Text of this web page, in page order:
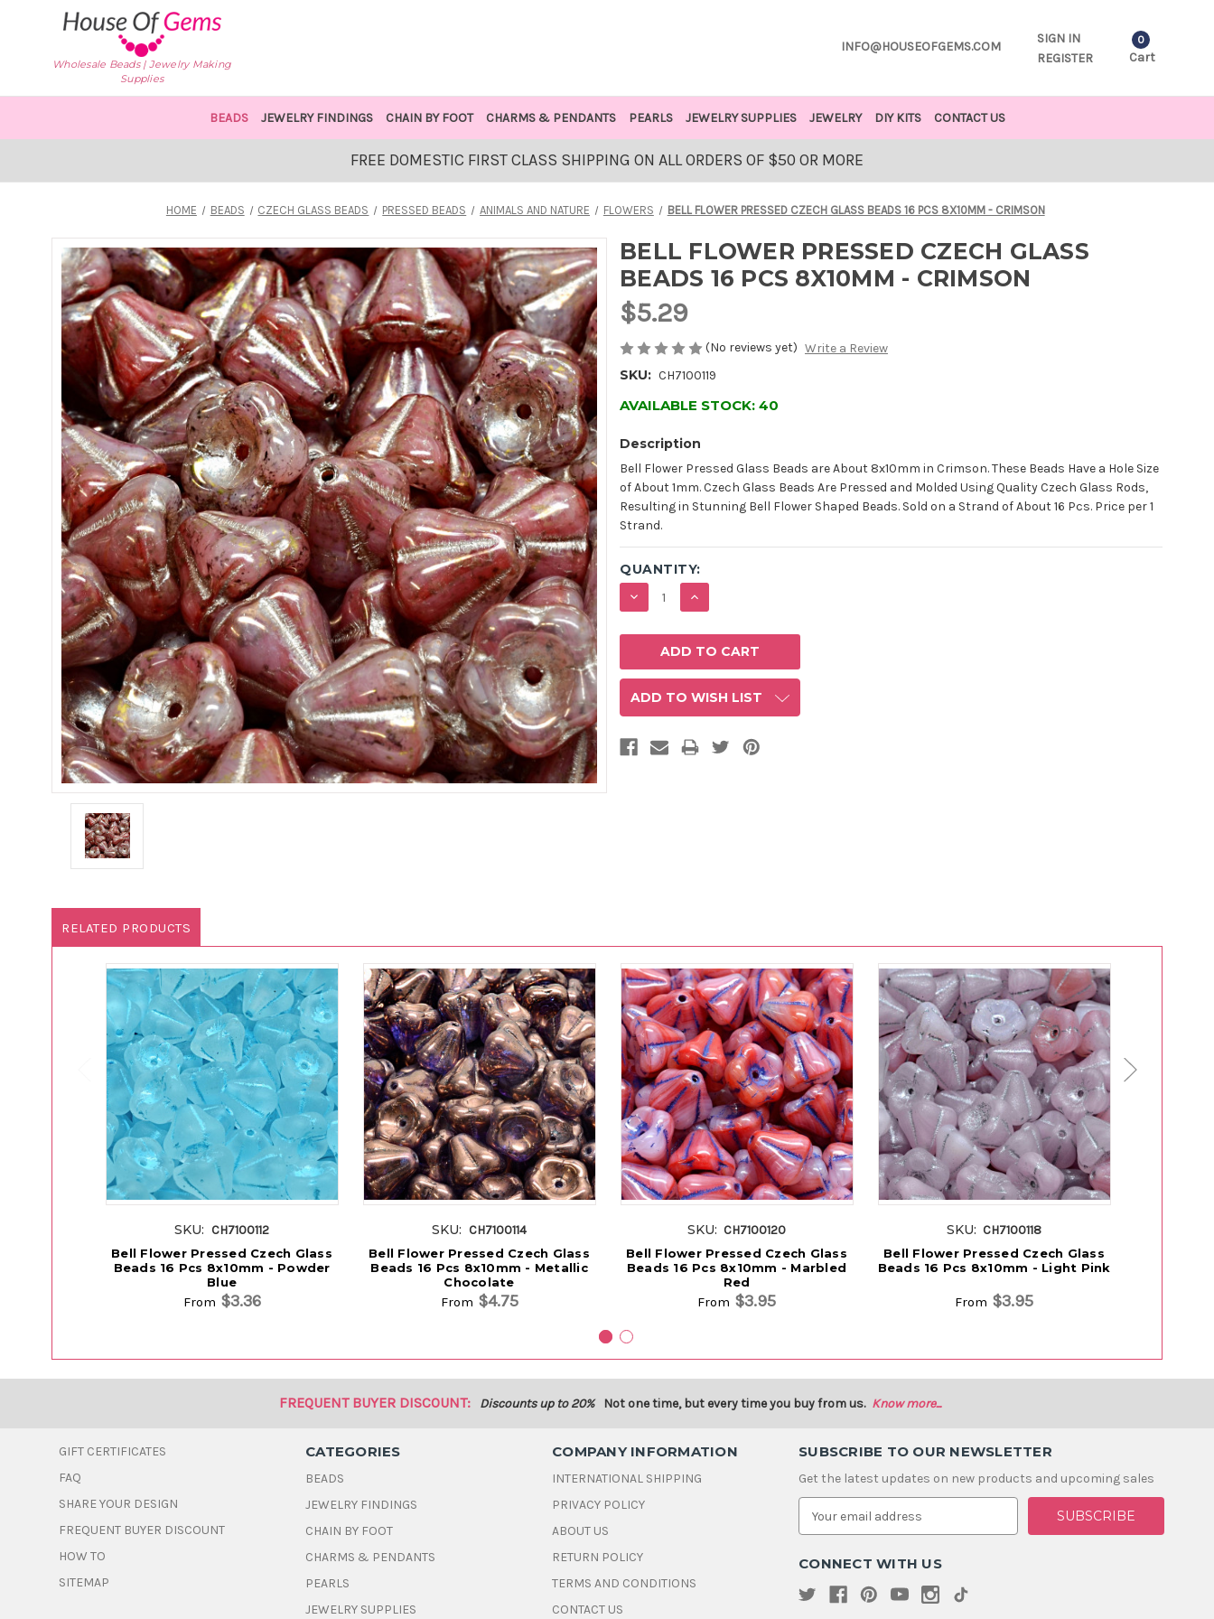
Wholesale Beads | Jewelry Making
Supplies
INFO@HOUSEOFGEMS.COM
SIGN IN
REGISTER
0
Cart
BEADS JEWELRY FINDINGS CHAIN BY FOOT CHARMS & PENDANTS PEARLS JEWELRY SUPPLIES JEWELRY DIY KITS CONTACT US
FREE DOMESTIC FIRST CLASS SHIPPING ON ALL ORDERS OF $50 OR MORE
HOME BEADS CZECH GLASS BEADS PRESSED BEADS ANIMALS AND NATURE FLOWERS BELL FLOWER PRESSED CZECH GLASS BEADS 16 PCS 8X10MM - CRIMSON
BELL FLOWER PRESSED CZECH GLASS
BEADS 16 PCS 8X10MM - CRIMSON
$5.29
(No reviews yet) Write a Review
SKU: CH7100119
AVAILABLE STOCK: 40
Description
Bell Flower Pressed Glass Beads are About 8x10mm in Crimson. These Beads Have a Hole Size
of About 1mm. Czech Glass Beads Are Pressed and Molded Using Quality Czech Glass Rods,
Resulting in Stunning Bell Flower Shaped Beads. Sold on a Strand of About 16 Pcs. Price per 1
Strand.
QUANTITY:
DECREASE
QUANTITY:
INCREASE
QUANTITY:
ADD TO WISH LIST
RELATED PRODUCTS
SKU: CH7100112
Bell Flower Pressed Czech Glass
Beads 16 Pcs 8x10mm - Powder
Blue
From $3.36
SKU: CH7100114
Bell Flower Pressed Czech Glass
Beads 16 Pcs 8x10mm - Metallic
Chocolate
From $4.75
SKU: CH7100120
Bell Flower Pressed Czech Glass
Beads 16 Pcs 8x10mm - Marbled
Red
From $3.95
SKU: CH7100118
Bell Flower Pressed Czech Glass
Beads 16 Pcs 8x10mm - Light Pink
From $3.95
FREQUENT BUYER DISCOUNT: Discounts up to 20% Not one time, but every time you buy from us. Know more...
GIFT CERTIFICATES
FAQ
SHARE YOUR DESIGN
FREQUENT BUYER DISCOUNT
HOW TO
SITEMAP
CATEGORIES
BEADS
JEWELRY FINDINGS
CHAIN BY FOOT
CHARMS & PENDANTS
PEARLS
JEWELRY SUPPLIES
COMPANY INFORMATION
INTERNATIONAL SHIPPING
PRIVACY POLICY
ABOUT US
RETURN POLICY
TERMS AND CONDITIONS
CONTACT US
SUBSCRIBE TO OUR NEWSLETTER
Get the latest updates on new products and upcoming sales
E
a
l
d
CONNECT WITH US